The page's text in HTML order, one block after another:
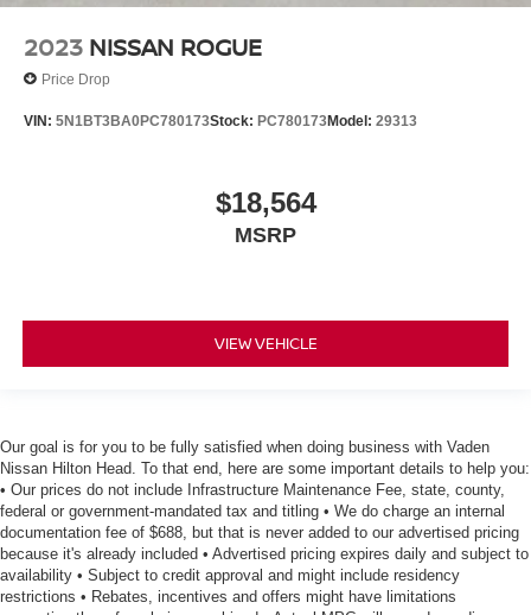
2023 NISSAN ROGUE
Price Drop
VIN: 5N1BT3BA0PC780173Stock: PC780173Model: 29313
$18,564
MSRP
VIEW VEHICLE
Our goal is for you to be fully satisfied when doing business with Vaden
Nissan Hilton Head. To that end, here are some important details to help you:
• Our prices do not include Infrastructure Maintenance Fee, state, county,
federal or government-mandated tax and titling • We do charge an internal
documentation fee of $688, but that is never added to our advertised pricing
because it's already included • Advertised pricing expires daily and subject to
availability • Subject to credit approval and might include residency
restrictions • Rebates, incentives and offers might have limitations